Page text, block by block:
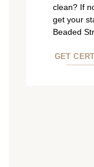
clean? If
get your
Beaded
GET